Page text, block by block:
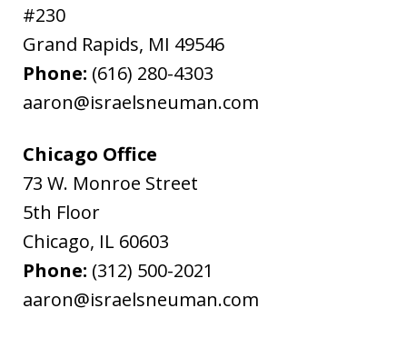
#230
Grand Rapids, MI 49546
Phone: (616) 280-4303
aaron@israelsneuman.com
Chicago Office
73 W. Monroe Street
5th Floor
Chicago, IL 60603
Phone: (312) 500-2021
aaron@israelsneuman.com